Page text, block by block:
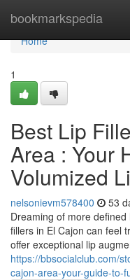
bookmarkspedia
Home
Home
1
Best Lip
Area : Your
Volumized
nelsonievm578400 53
Dreaming of more
fillers in El Cajon can feel
offer exceptional lip
https://bbsocialclub.com/
cajon-area-your-guide-to-